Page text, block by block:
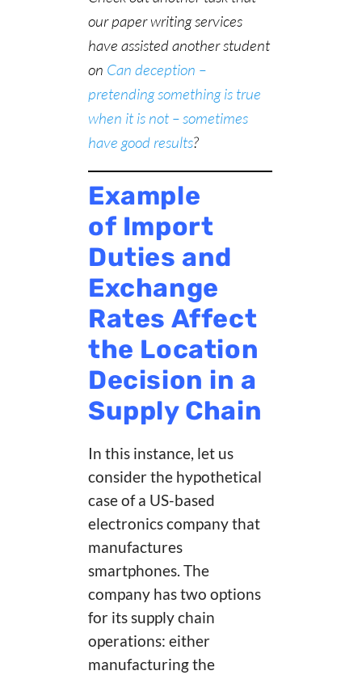
our paper writing services
have assisted another student
on Can deception –
pretending something is true
when it is not – sometimes
have good results?
Example
of Import
Duties and
Exchange
Rates Affect
the Location
Decision in a
Supply Chain
In this instance, let us
consider the hypothetical
case of a US-based
electronics company that
manufactures
smartphones. The
company has two options
for its supply chain
operations: either
manufacturing the